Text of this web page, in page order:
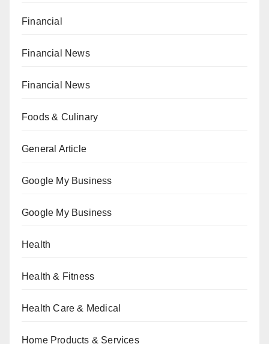
Financial
Financial News
Financial News
Foods & Culinary
General Article
Google My Business
Google My Business
Health
Health & Fitness
Health Care & Medical
Home Products & Services